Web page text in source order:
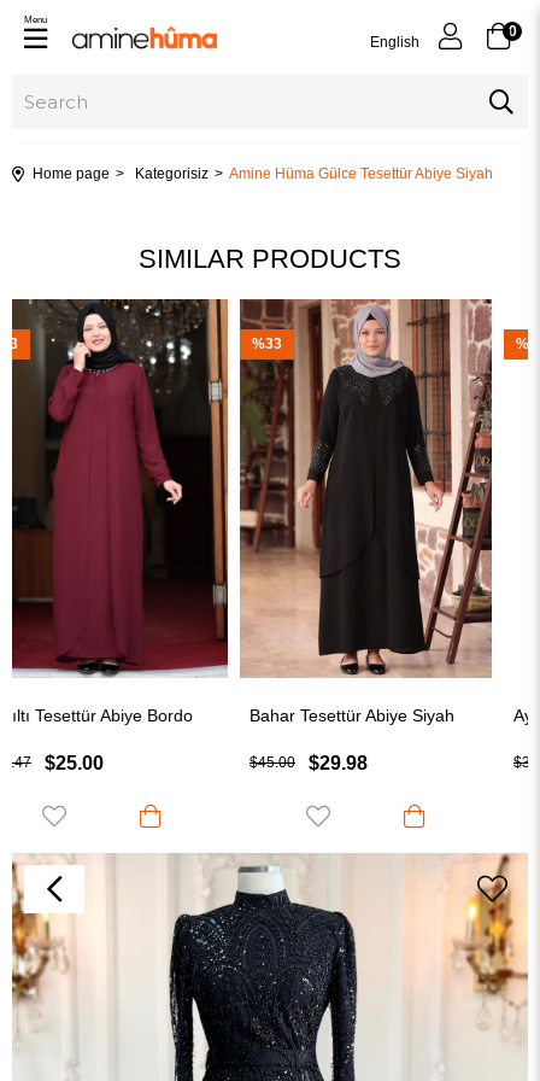
English
0
Menu
Home page Kategorisiz Amine Hüma Gülce Tesettür Abiye Siyah
SIMILAR PRODUCTS
Bahar Tesettür Abiye Siyah
$45.00
%33
Aylin Tesettür
$32.50
%23